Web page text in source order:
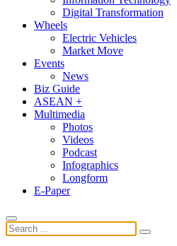
Digital Transformation
Wheels
Electric Vehicles
Market Move
Events
News
Biz Guide
ASEAN +
Multimedia
Photos
Videos
Podcast
Infographics
Longform
E-Paper